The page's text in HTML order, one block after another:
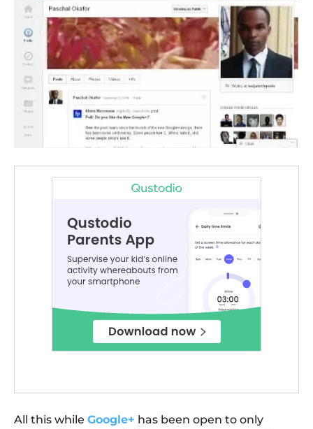
All this while Google+ has been open to only